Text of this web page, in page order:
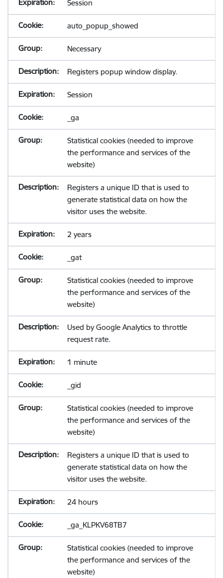
Session
auto_popup_showed
Necessary
Registers popup window display.
Session
_ga
Statistical cookies (needed to improve
the performance and services of the
website)
Registers a unique ID that is used to
generate statistical data on how the
visitor uses the website.
2 years
_gat
Statistical cookies (needed to improve
the performance and services of the
website)
Used by Google Analytics to throttle
request rate.
1 minute
_gid
Statistical cookies (needed to improve
the performance and services of the
website)
Registers a unique ID that is used to
generate statistical data on how the
visitor uses the website.
24 hours
_ga_KLPKV68TB7
Statistical cookies (needed to improve
the performance and services of the
website)